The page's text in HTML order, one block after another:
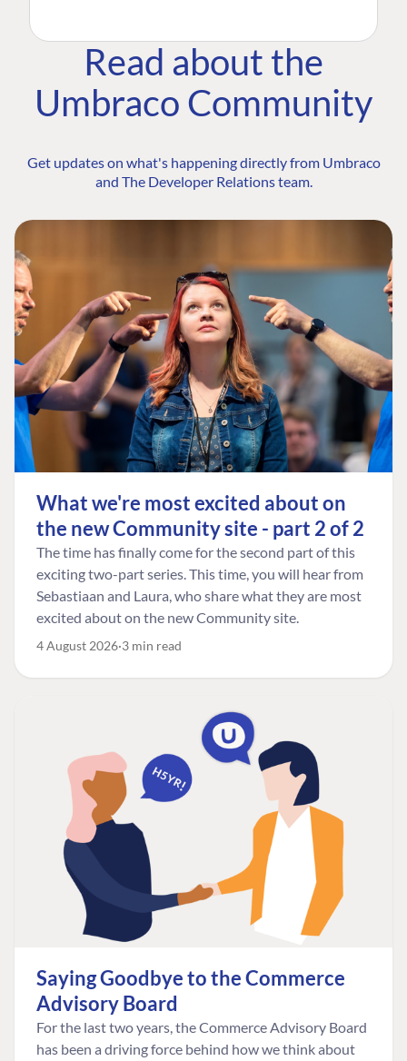
Read about the
Umbraco Community
Get updates on what's happening directly from Umbraco
and The Developer Relations team.
What we're most excited about on
the new Community site - part 2 of 2
The time has finally come for the second part of this
exciting two-part series. This time, you will hear from
Sebastiaan and Laura, who share what they are most
excited about on the new Community site.
4 August 2026 3 min read
Saying Goodbye to the Commerce
Advisory Board
For the last two years, the Commerce Advisory Board
has been a driving force behind how we think about